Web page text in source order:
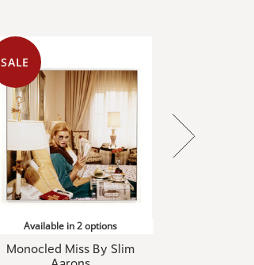
SALE
Available in 2 options
Monocled Miss By Slim
Aarons